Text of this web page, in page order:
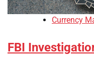
Currency
FBI